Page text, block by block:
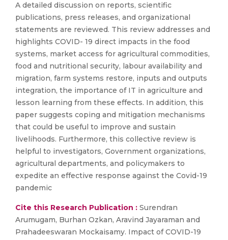
A detailed discussion on reports, scientific
publications, press releases, and organizational
statements are reviewed. This review addresses and
highlights COVID- 19 direct impacts in the food
systems, market access for agricultural commodities,
food and nutritional security, labour availability and
migration, farm systems restore, inputs and outputs
integration, the importance of IT in agriculture and
lesson learning from these effects. In addition, this
paper suggests coping and mitigation mechanisms
that could be useful to improve and sustain
livelihoods. Furthermore, this collective review is
helpful to investigators, Government organizations,
agricultural departments, and policymakers to
expedite an effective response against the Covid-19
pandemic
Cite this Research Publication : Surendran
Arumugam, Burhan Ozkan, Aravind Jayaraman and
Prahadeeswaran Mockaisamy. Impact of COVID-19